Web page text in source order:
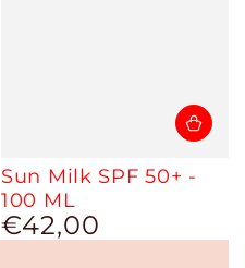
Sun Milk SPF 50+ -
100 ML
Regular
price
€42,00